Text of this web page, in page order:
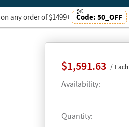
on any order of $1499+ Code: 50_OFF
$1,591.63 Each
Availability
Quantity